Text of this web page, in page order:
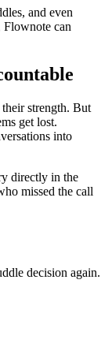
and even
Flownote can
strength. But
get lost.
into
directly in the
missed the call
decision again.